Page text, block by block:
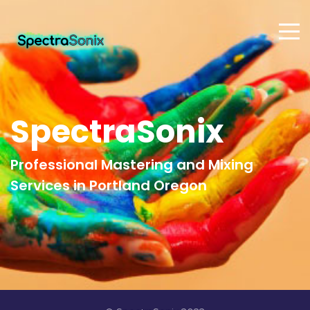
SpectraSonix
Professional Mastering and Mixing
Services in Portland Oregon